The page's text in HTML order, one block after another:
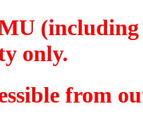
only.
from